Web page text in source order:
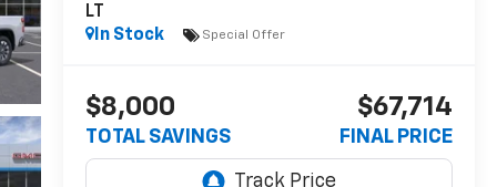
LT
In Stock
Special Offer
$8,000
TOTAL SAVINGS
$67,714
FINAL PRICE